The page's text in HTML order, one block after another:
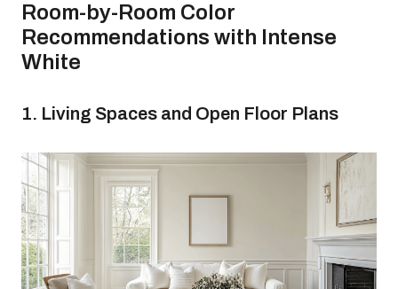
Room-by-Room Color
Recommendations with Intense
White
1. Living Spaces and Open Floor Plans